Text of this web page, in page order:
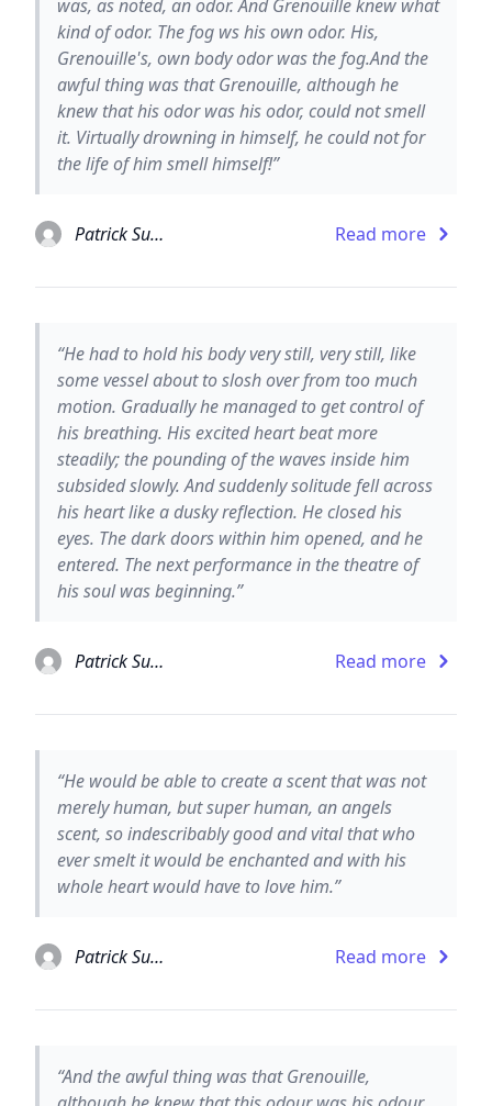
was, as noted, an odor. And Grenouille knew what
kind of odor. The fog ws his own odor. His,
Grenouille's, own body odor was the fog.And the
awful thing was that Grenouille, although he
knew that his odor was his odor, could not smell
it. Virtually drowning in himself, he could not for
the life of him smell himself!”
Patrick Suskind Read more
“He had to hold his body very still, very still, like
some vessel about to slosh over from too much
motion. Gradually he managed to get control of
his breathing. His excited heart beat more
steadily; the pounding of the waves inside him
subsided slowly. And suddenly solitude fell across
his heart like a dusky reflection. He closed his
eyes. The dark doors within him opened, and he
entered. The next performance in the theatre of
his soul was beginning.”
Patrick Suskind Read more
“He would be able to create a scent that was not
merely human, but super human, an angels
scent, so indescribably good and vital that who
ever smelt it would be enchanted and with his
whole heart would have to love him.”
Patrick Suskind Read more
“And the awful thing was that Grenouille,